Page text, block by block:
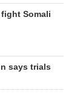
Somali
says trials